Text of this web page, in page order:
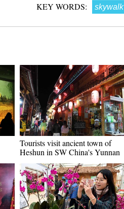
KEY WORDS: skywalk
Tourists visit ancient town of
Heshun in SW China's Yunnan